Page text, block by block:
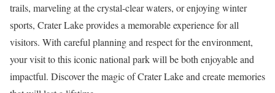
trails, marveling at the crystal-clear waters, or enjoying winter
sports, Crater Lake provides a memorable experience for all
visitors. With careful planning and respect for the environment,
your visit to this iconic national park will be both enjoyable and
impactful. Discover the magic of Crater Lake and create memories